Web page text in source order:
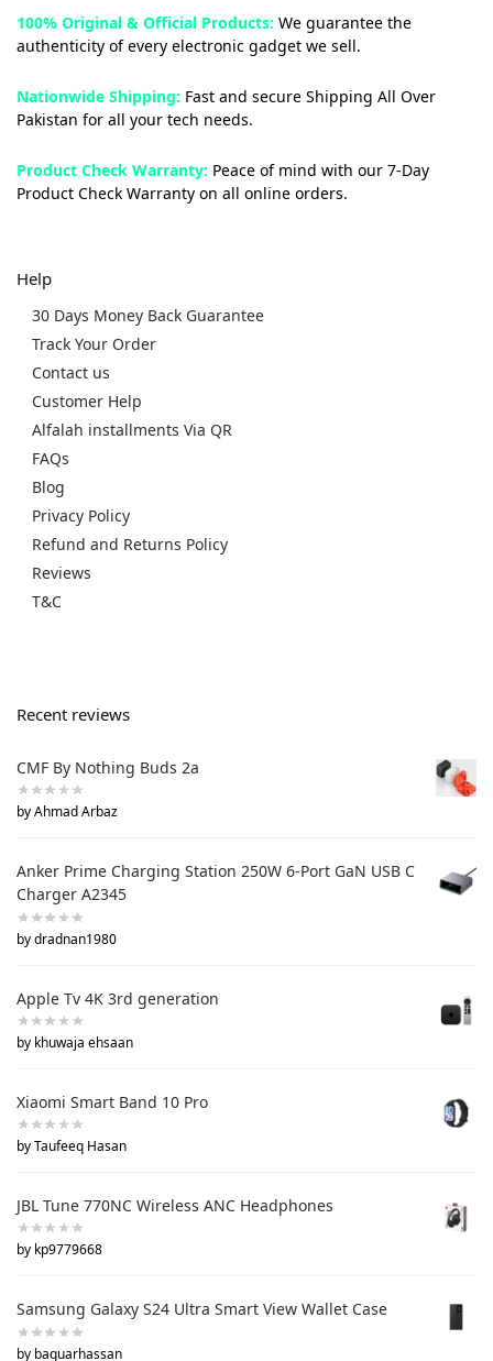
100% Original & Official Products: We guarantee the
authenticity of every electronic gadget we sell.
Nationwide Shipping: Fast and secure Shipping All Over
Pakistan for all your tech needs.
Product Check Warranty: Peace of mind with our 7-Day
Product Check Warranty on all online orders.
Help
30 Days Money Back Guarantee
Track Your Order
Contact us
Customer Help
Alfalah installments Via QR
FAQs
Blog
Privacy Policy
Refund and Returns Policy
Reviews
T&C
Recent reviews
CMF By Nothing Buds 2a
by Ahmad Arbaz
Anker Prime Charging Station 250W 6-Port GaN USB C
Charger A2345
by dradnan1980
Apple Tv 4K 3rd generation
by khuwaja ehsaan
Xiaomi Smart Band 10 Pro
by Taufeeq Hasan
JBL Tune 770NC Wireless ANC Headphones
by kp9779668
Samsung Galaxy S24 Ultra Smart View Wallet Case
by baquarhassan